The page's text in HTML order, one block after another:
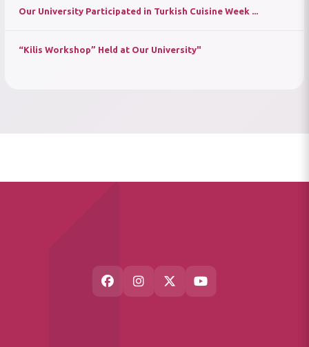
Our University Participated in Turkish Cuisine Week ...
“Kilis Workshop” Held at Our University"